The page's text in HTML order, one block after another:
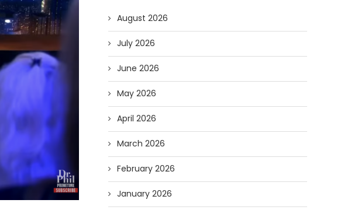
August 2026
July 2026
June 2026
May 2026
April 2026
March 2026
February 2026
January 2026